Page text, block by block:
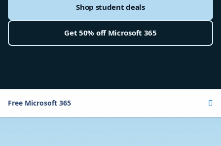
Shop student deals
Get 50% off Microsoft 365
Free Microsoft 365